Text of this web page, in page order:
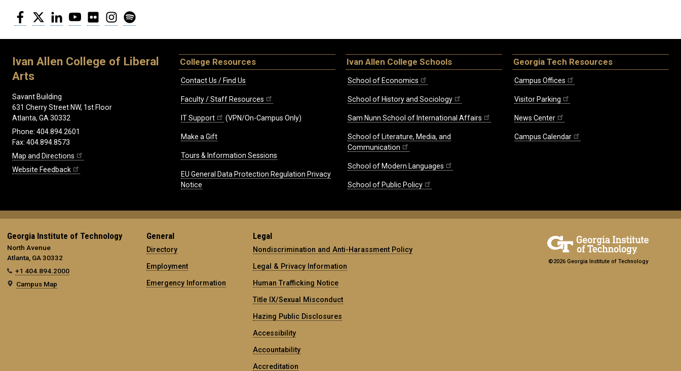
Facebook
Twitter LinkedInYouTubeFlickr Instagram
Ivan Allen College of Liberal
Arts
Savant Building
631 Cherry Street NW, 1st Floor
Atlanta, GA 30332
Phone: 404.894.2601
Fax: 404.894.8573
Map and Directions
Website Feedback
College Resources
Contact Us / Find Us
Faculty / Staff Resources
IT Support (VPN/On-Campus Only)
Make a Gift
Tours & Information Sessions
EU General Data Protection Regulation Privacy
Notice
Ivan Allen College Schools
School of Economics
School of History and Sociology
Sam Nunn School of International Affairs
School of Literature, Media, and
Communication
School of Modern Languages
School of Public Policy
Georgia Tech Resources
Campus Offices
Visitor Parking
News Center
Campus Calendar
Georgia Institute of Technology
North Avenue
Atlanta, GA 30332
+1 404.894.2000
Campus Map
General
Directory
Employment
Emergency Information
Legal
Nondiscrimination and Anti-Harassment Policy
Legal & Privacy Information
Human Trafficking Notice
Title IX/Sexual Misconduct
Hazing Public Disclosures
Accessibility
Accountability
Accreditation
©2026 Georgia Institute of Technology